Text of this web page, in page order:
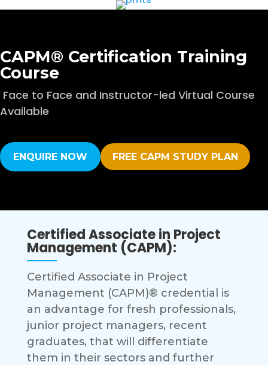
CAPM® Certification Training
Course
Face to Face and Instructor-led Virtual Course
Available
ENQUIRE NOW FREE CAPM STUDY PLAN
Certified Associate in Project
Management (CAPM):
Certified Associate in Project
Management (CAPM)® credential is
an advantage for fresh professionals,
junior project managers, recent
graduates, that will differentiate
them in their sectors and further